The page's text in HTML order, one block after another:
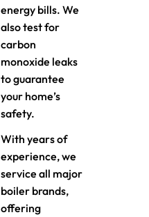
energy bills. We
also test for
carbon
monoxide leaks
to guarantee
your home’s
safety.
With years of
experience, we
service all major
boiler brands,
offering